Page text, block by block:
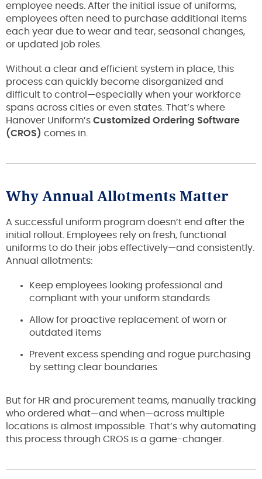
employee needs. After the initial issue of uniforms,
employees often need to purchase additional items
each year due to wear and tear, seasonal changes,
or updated job roles.
Without a clear and efficient system in place, this
process can quickly become disorganized and
difficult to control—especially when your workforce
spans across cities or even states. That’s where
Hanover Uniform’s Customized Ordering Software
(CROS) comes in.
Why Annual Allotments Matter
A successful uniform program doesn’t end after the
initial rollout. Employees rely on fresh, functional
uniforms to do their jobs effectively—and consistently.
Annual allotments:
Keep employees looking professional and
compliant with your uniform standards
Allow for proactive replacement of worn or
outdated items
Prevent excess spending and rogue purchasing
by setting clear boundaries
But for HR and procurement teams, manually tracking
who ordered what—and when—across multiple
locations is almost impossible. That’s why automating
this process through CROS is a game-changer.